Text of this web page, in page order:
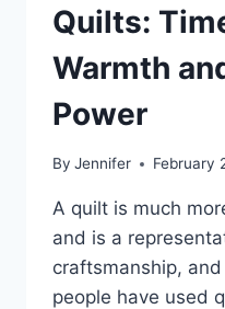
HOME:
IS
IT
WORTH
Quilts:
Warmth
Power
By Jennifer February
A quilt is much
and is a
craftsmanship,
people have used